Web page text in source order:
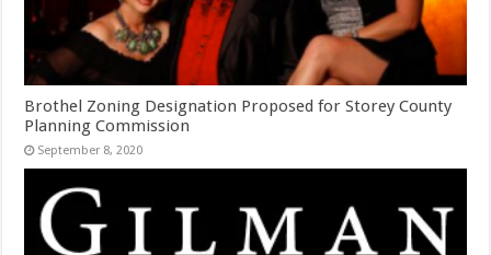
Brothel Zoning Designation Proposed for Storey County
Planning Commission
September 8, 2020